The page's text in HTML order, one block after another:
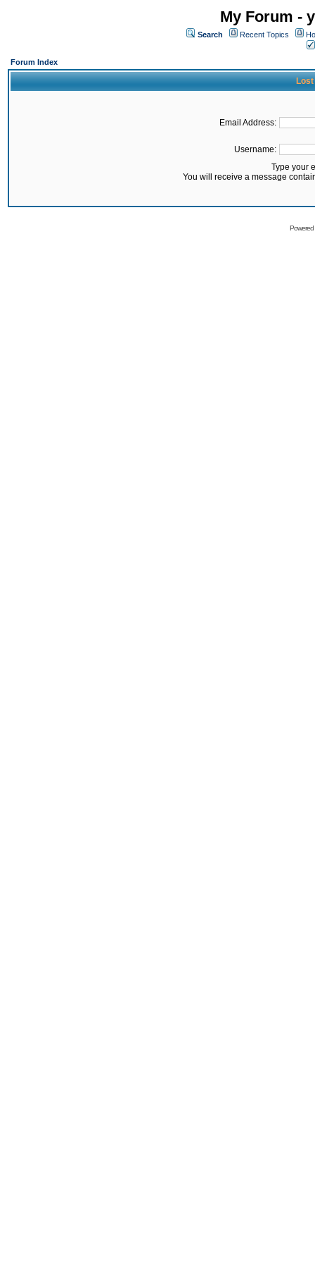
My Forum -
Search Recent Topics
Forum Index
Lost
Email Address:
Username:
Type your
You will receive a message